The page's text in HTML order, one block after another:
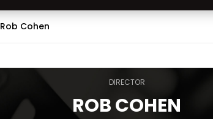
Rob Cohen
DIRECTOR
ROB COHEN